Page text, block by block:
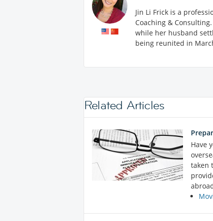
Jin Li Frick is a
Coaching &
while her husband
being reunited in
Related Articles
Have
taken